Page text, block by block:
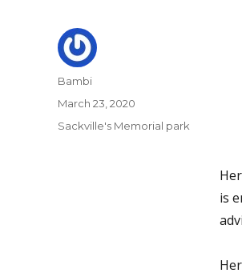
is
Author
Bambi
Posted
March 23, 2020
Categories
Sackville's Memorial park